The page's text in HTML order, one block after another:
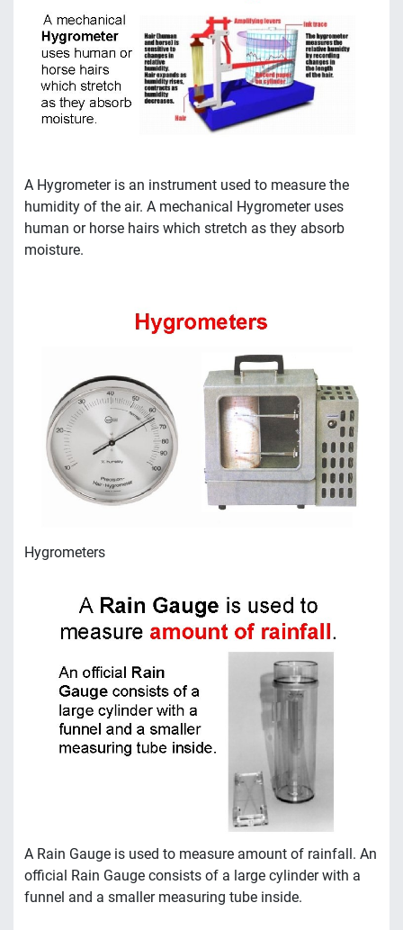
A Hygrometer is an instrument used to measure the
humidity of the air. A mechanical Hygrometer uses
human or horse hairs which stretch as they absorb
moisture.
Hygrometers
A Rain Gauge is used to measure amount of rainfall. An
official Rain Gauge consists of a large cylinder with a
funnel and a smaller measuring tube inside.